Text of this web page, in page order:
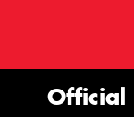
Official